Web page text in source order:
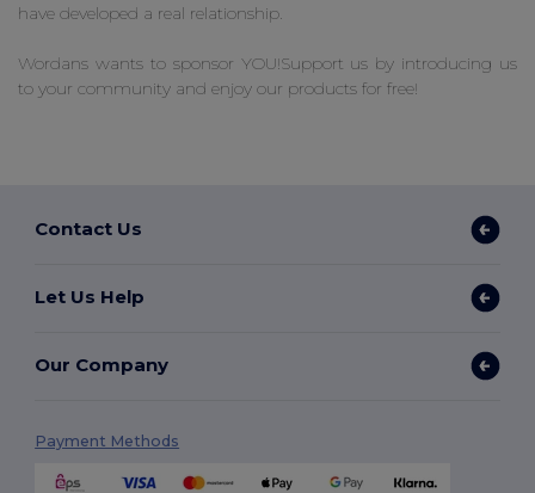
have developed a real relationship.
Wordans wants to sponsor YOU!Support us by introducing us
to your community and enjoy our products for free!
Contact Us
Let Us Help
Our Company
Payment Methods